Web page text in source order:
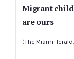
Migrant
are ours
(The Miami Herald